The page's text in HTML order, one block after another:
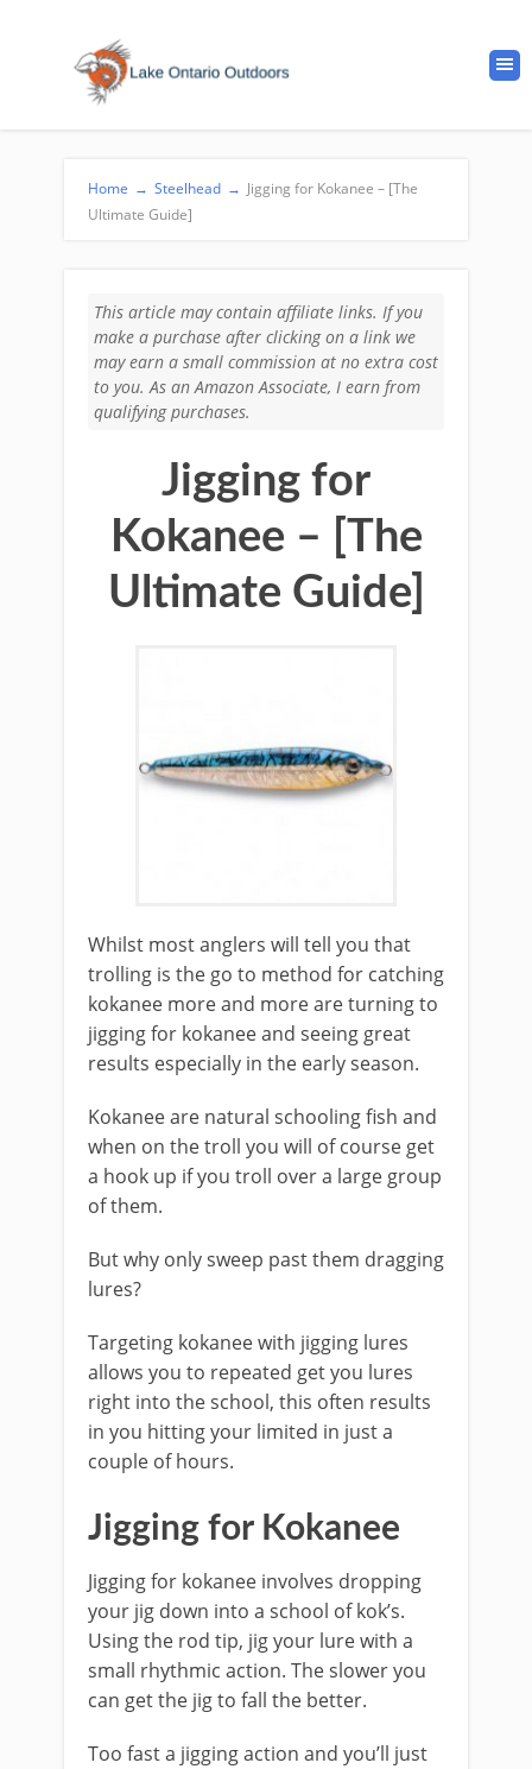
Home → Steelhead → Jigging for Kokanee – [The
Ultimate Guide]
This article may contain affiliate links. If you
make a purchase after clicking on a link we
may earn a small commission at no extra cost
to you. As an Amazon Associate, I earn from
qualifying purchases.
Jigging for
Kokanee – [The
Ultimate Guide]
Whilst most anglers will tell you that
trolling is the go to method for catching
kokanee more and more are turning to
jigging for kokanee and seeing great
results especially in the early season.
Kokanee are natural schooling fish and
when on the troll you will of course get
a hook up if you troll over a large group
of them.
But why only sweep past them dragging
lures?
Targeting kokanee with jigging lures
allows you to repeated get you lures
right into the school, this often results
in you hitting your limited in just a
couple of hours.
​Jigging for Kokanee
​Jigging for kokanee involves dropping
your jig down into a school of kok’s.
Using the rod tip, jig your lure with a
small rhythmic action. The slower you
can get the jig to fall the better.
​Too fast a jigging action and you’ll just